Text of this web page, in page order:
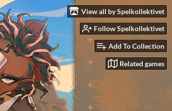
View all by Spelkollektivet
Follow Spelkollektivet
Add To Collection
Related games